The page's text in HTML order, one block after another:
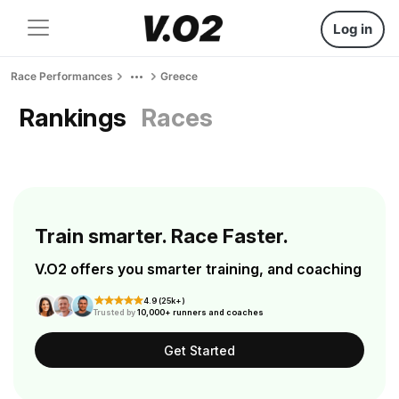
Log in
Race Performances Greece
Rankings Races
Train smarter. Race Faster.
V.O2 offers you smarter training, and coaching
4.9 (25k+)
Trusted by10,000+ runners and coaches
Get Started